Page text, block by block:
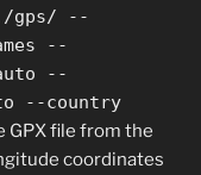
gps/ --
--
--
--country
GPX file from the
coordinates